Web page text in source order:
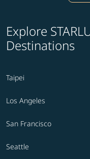
Explore
Destinations
Taipei
Los Angeles
San Francisco
Seattle